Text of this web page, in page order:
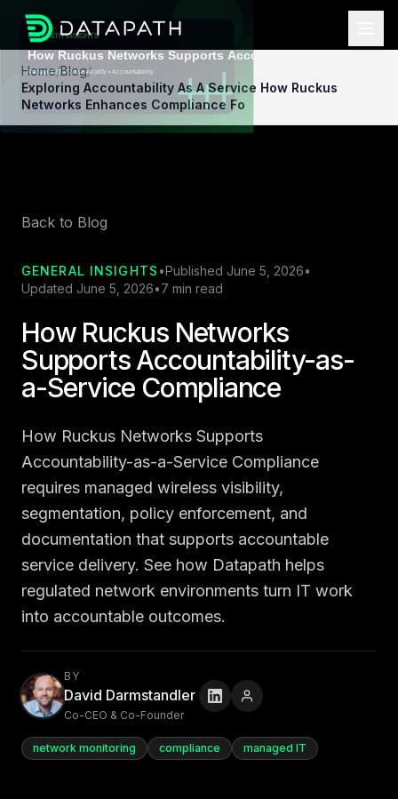
Home/Blog/
Exploring Accountability As A Service How Ruckus
Networks Enhances Compliance Fo
Back to Blog
GENERAL INSIGHTS •Published June 5, 2026•
Updated June 5, 2026•7 min read
How Ruckus Networks
Supports Accountability-as-
a-Service Compliance
How Ruckus Networks Supports
Accountability-as-a-Service Compliance
requires managed wireless visibility,
segmentation, policy enforcement, and
documentation that supports accountable
service delivery. See how Datapath helps
regulated network environments turn IT work
into accountable outcomes.
BY
David Darmstandler
Co-CEO & Co-Founder
network monitoring compliance managed IT